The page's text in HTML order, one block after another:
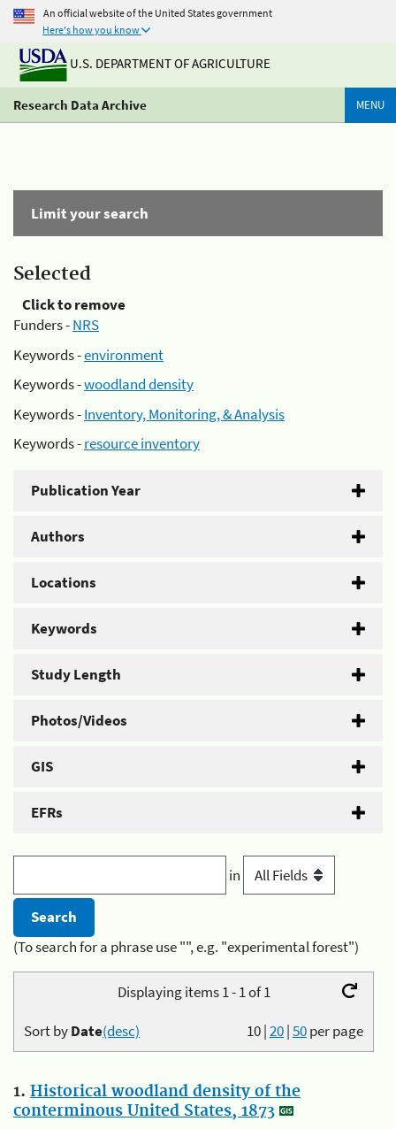
An official website of the United States government
Here's how you know
U.S. DEPARTMENT OF AGRICULTURE
Research Data Archive MENU
Limit your search
Selected
Click to remove
Funders -NRS
Keywords -environment
Keywords -woodland density
Keywords -Inventory, Monitoring, & Analysis
Keywords -resource inventory
Publication Year
Authors
Locations
Keywords
Study Length
Photos/Videos
GIS
EFRs
in
(To search for a phrase use "", e.g. "experimental forest")
Displaying items 1 - 1 of 1
10|20|50per page
Sort byDate(desc)
1. Historical woodland density of the
conterminous United States, 1873